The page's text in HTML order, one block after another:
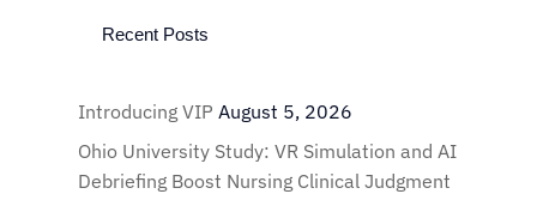
Recent Posts
Introducing VIP August 5, 2026
Ohio University Study: VR Simulation and AI
Debriefing Boost Nursing Clinical Judgment